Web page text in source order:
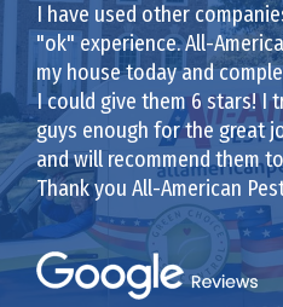
I have used other
"ok" experience. All-
my house today and
I could give them 6 stars! I
guys enough for the great
and will recommend them to
Thank you All-American